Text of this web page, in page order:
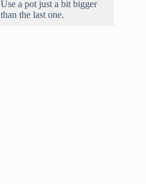
Use a pot just a bit bigger
than the last one.